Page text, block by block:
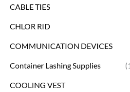
CABLE TIES
CHLOR RID
COMMUNICATION DEVICES
Container Lashing Supplies
COOLING VEST